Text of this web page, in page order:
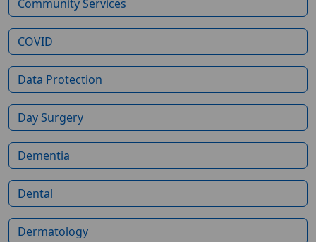
Community Services
COVID
Data Protection
Day Surgery
Dementia
Dental
Dermatology